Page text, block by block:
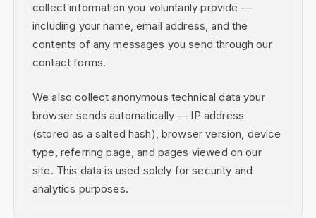
collect information you voluntarily provide —
including your name, email address, and the
contents of any messages you send through our
contact forms.
We also collect anonymous technical data your
browser sends automatically — IP address
(stored as a salted hash), browser version, device
type, referring page, and pages viewed on our
site. This data is used solely for security and
analytics purposes.